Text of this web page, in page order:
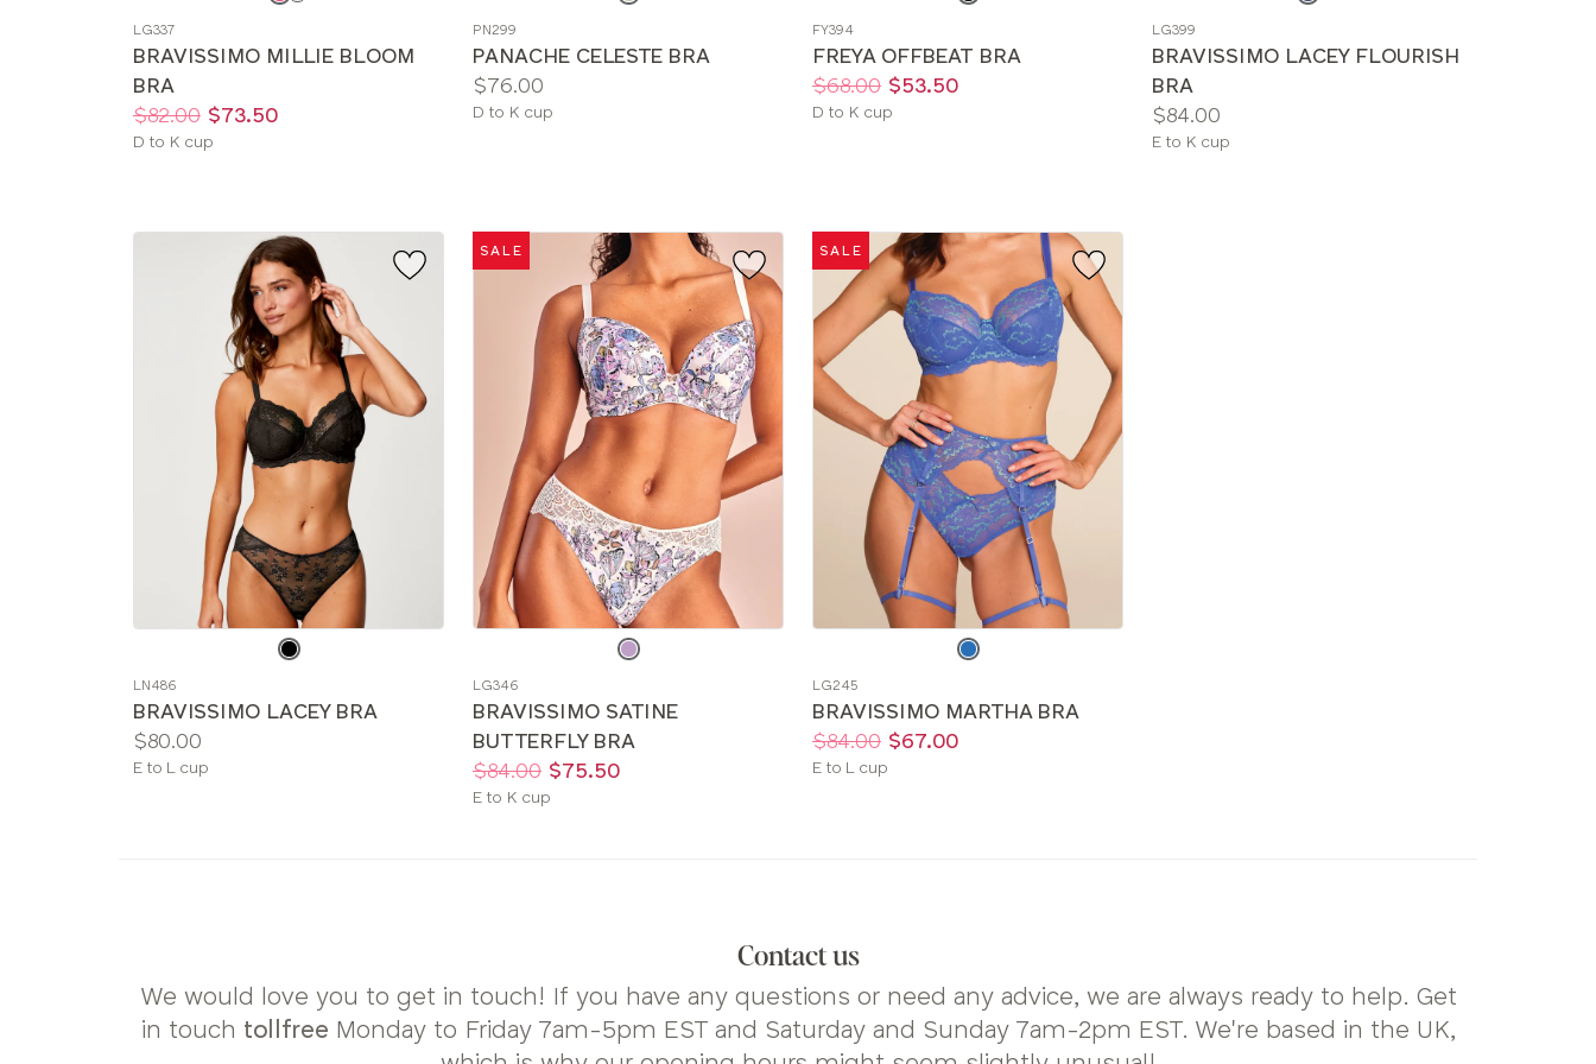
color
LG337
BRAVISSIMO MILLIE BLOOM
BRA
Price:
Was:
$82.00
Now: $73.50
Available
D to K cup
color
PN299
PANACHE CELESTE BRA
Price:
$76.00
Available
D to K cup
color
FY394
FREYA OFFBEAT BRA
Price:
Was:
$68.00
Now: $53.50
Available
D to K cup
color
LG399
BRAVISSIMO LACEY FLOURISH
BRA
Price:
$84.00
Available
E to K cup
color
LN486
BRAVISSIMO LACEY BRA
Price:
$80.00
Available
E to L cup
SALE
color
LG346
BRAVISSIMO SATINE
BUTTERFLY BRA
Price:
Was:
$84.00
Now: $75.50
Available
E to K cup
SALE
color
LG245
BRAVISSIMO MARTHA BRA
Price:
Was:
$84.00
Now: $67.00
Available
E to L cup
Contact us
We would love you to get in touch! If you have any questions or need any advice, we are always ready to help. Get
in touch tollfree Monday to Friday 7am-5pm EST and Saturday and Sunday 7am-2pm EST. We're based in the UK,